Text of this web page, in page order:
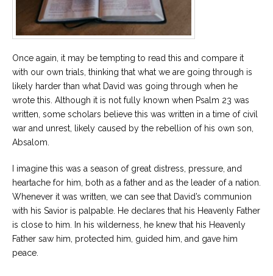
Once again, it may be tempting to read this and compare it
with our own trials, thinking that what we are going through is
likely harder than what David was going through when he
wrote this. Although it is not fully known when Psalm 23 was
written, some scholars believe this was written in a time of civil
war and unrest, likely caused by the rebellion of his own son,
Absalom.
I imagine this was a season of great distress, pressure, and
heartache for him, both as a father and as the leader of a nation.
Whenever it was written, we can see that David’s communion
with his Savior is palpable. He declares that his Heavenly Father
is close to him. In his wilderness, he knew that his Heavenly
Father saw him, protected him, guided him, and gave him
peace.